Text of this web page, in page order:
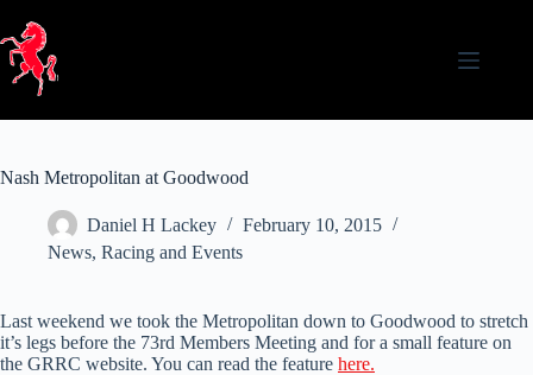
content
Nash Metropolitan at Goodwood
Daniel H Lackey
February 10, 2015
News, Racing and Events
Last weekend we took the Metropolitan down to Goodwood to stretch
it’s legs before the 73rd Members Meeting and for a small feature on
the GRRC website. You can read the feature here.